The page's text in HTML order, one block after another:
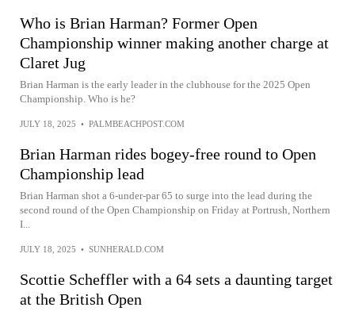
Who is Brian Harman? Former Open
Championship winner making another charge at
Claret Jug
Brian Harman is the early leader in the clubhouse for the 2025 Open
Championship. Who is he?
JULY 18, 2025 • PALMBEACHPOST.COM
Brian Harman rides bogey-free round to Open
Championship lead
Brian Harman shot a 6-under-par 65 to surge into the lead during the
second round of the Open Championship on Friday at Portrush, Northern
I...
JULY 18, 2025 • SUNHERALD.COM
Scottie Scheffler with a 64 sets a daunting target
at the British Open